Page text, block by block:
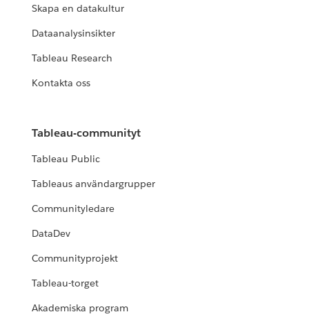
Skapa en datakultur
Dataanalysinsikter
Tableau Research
Kontakta oss
Tableau-communityt
Tableau Public
Tableaus användargrupper
Communityledare
DataDev
Communityprojekt
Tableau-torget
Akademiska program